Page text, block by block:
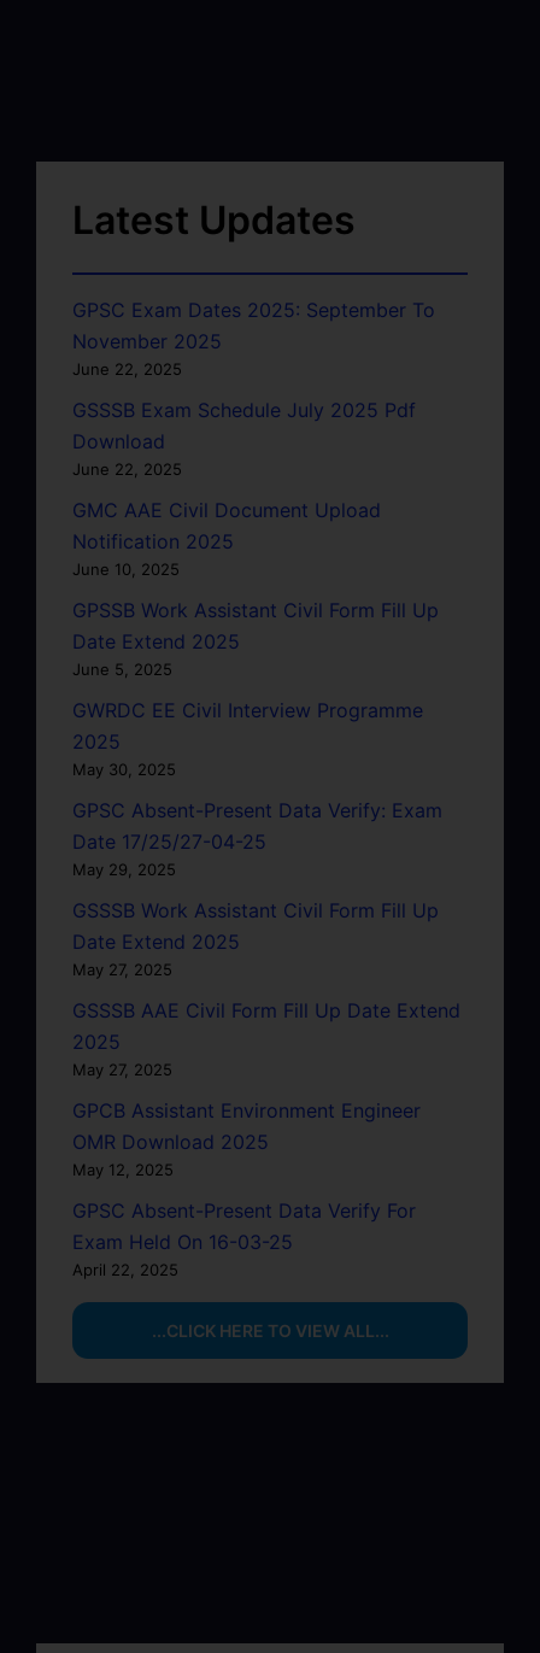
Latest Updates
GPSC Exam Dates 2025: September To
November 2025
June 22, 2025
GSSSB Exam Schedule July 2025 Pdf
Download
June 22, 2025
GMC AAE Civil Document Upload
Notification 2025
June 10, 2025
GPSSB Work Assistant Civil Form Fill Up
Date Extend 2025
June 5, 2025
GWRDC EE Civil Interview Programme
2025
May 30, 2025
GPSC Absent-Present Data Verify: Exam
Date 17/25/27-04-25
May 29, 2025
GSSSB Work Assistant Civil Form Fill Up
Date Extend 2025
May 27, 2025
GSSSB AAE Civil Form Fill Up Date Extend
2025
May 27, 2025
GPCB Assistant Environment Engineer
OMR Download 2025
May 12, 2025
GPSC Absent-Present Data Verify For
Exam Held On 16-03-25
April 22, 2025
...CLICK HERE TO VIEW ALL...